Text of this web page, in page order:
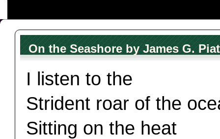
On the Seashore by James G.
I listen to the
Strident roar of the
Sitting on the heat